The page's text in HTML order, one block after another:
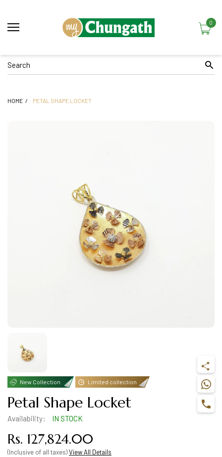
0
HOME PETAL SHAPE LOCKET
New Collection Limited collection
Petal Shape Locket
Availability: IN STOCK
Rs. 127,824.00
(Inclusive of all taxes)View All Details